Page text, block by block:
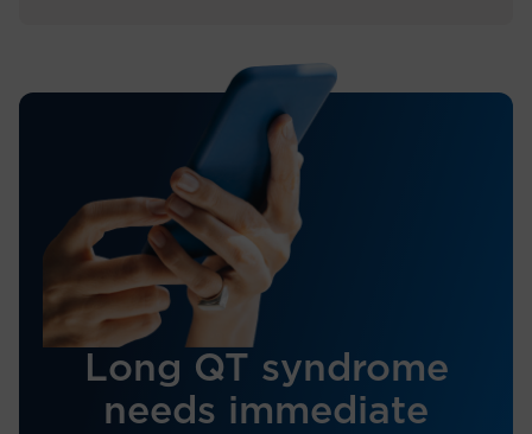
Long QT syndrome
needs immediate